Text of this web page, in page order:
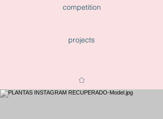
competition
projects